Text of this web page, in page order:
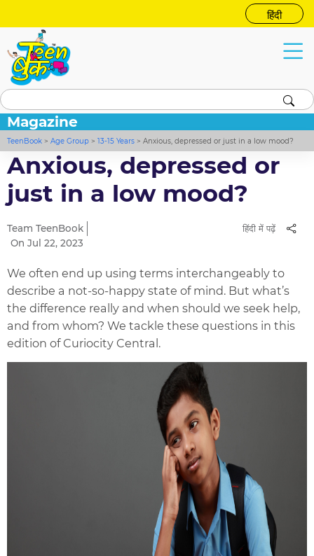
हिंदी
Magazine
TeenBook >Age Group >13-15 Years >Anxious, depressed or just in a low mood?
Anxious, depressed or
just in a low mood?
Team TeenBook
On Jul 22, 2023
हिंदी में पढ़ें
We often end up using terms interchangeably to
describe a not-so-happy state of mind. But what’s
the difference really and when should we seek help,
and from whom? We tackle these questions in this
edition of Curiocity Central.